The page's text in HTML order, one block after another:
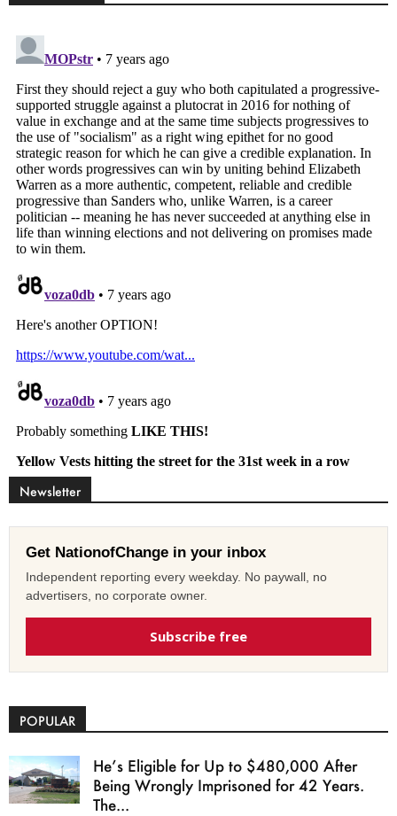
Newsletter
Get NationofChange in your inbox
Independent reporting every weekday. No paywall, no
advertisers, no corporate owner.
Subscribe free
POPULAR
He’s Eligible for Up to $480,000 After
Being Wrongly Imprisoned for 42 Years.
The...